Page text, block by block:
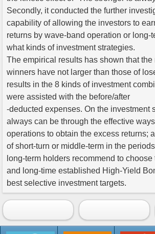
Secondly, it conducted the further
capability of allowing the investors to
returns by wave-band operation or long-
what kinds of investment strategies.
The empirical results has shown that the
winners have not larger than those of
results in the 8 kinds of investment
were assisted with the before/after
-deducted expenses. On the investment
always can be through the effective
operations to obtain the excess returns;
of short-turn or middle-term in the
long-term holders recommend to
and long-time established High-Yield
best selective investment targets.